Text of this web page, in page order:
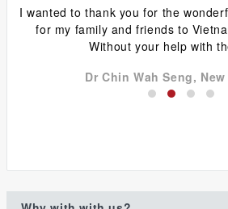
I wanted to thank you for the
for my family and friends to
Without your help with
Dr Chin Wah Seng,